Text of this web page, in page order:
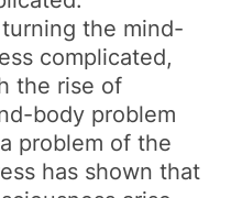
the mind-
complicated,
the rise of
body problem
problem of the
has shown that